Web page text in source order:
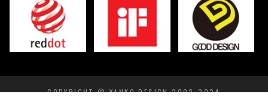
COPYRIGHT © YANKO DESIGN 2002-2024